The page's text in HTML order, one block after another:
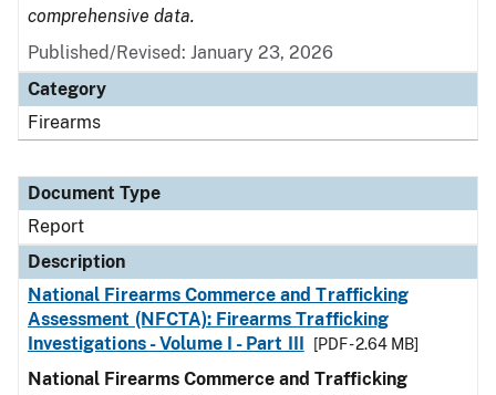
comprehensive data.
Published/Revised: January 23, 2026
Category
Firearms
Document Type
Report
Description
National Firearms Commerce and Trafficking
Assessment (NFCTA): Firearms Trafficking
Investigations - Volume I - Part III
[PDF - 2.64 MB]
National Firearms Commerce and Trafficking